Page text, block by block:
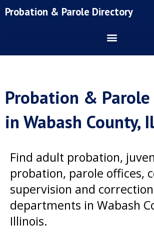
toProbation & Parole Directory
Probation & Parole
in Wabash County,
Find adult probation,
probation, parole offices,
supervision and
departments in Wabash
Illinois.